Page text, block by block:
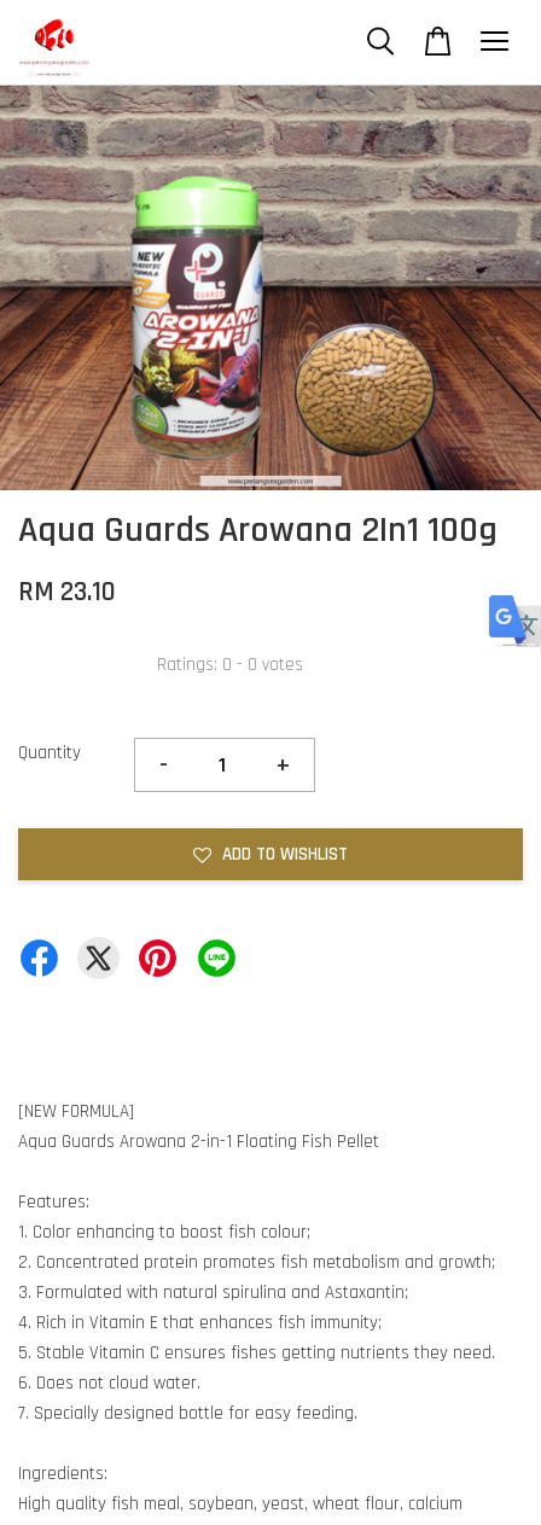
Aqua Guards Arowana 2In1 100g
RM 23.10
Ratings: 0 - 0 votes
Quantity - +
ADD TO WISHLIST
[NEW FORMULA]
Aqua Guards Arowana 2-in-1 Floating Fish Pellet
Features:
1. Color enhancing to boost fish colour;
2. Concentrated protein promotes fish metabolism and growth;
3. Formulated with natural spirulina and Astaxantin;
4. Rich in Vitamin E that enhances fish immunity;
5. Stable Vitamin C ensures fishes getting nutrients they need.
6. Does not cloud water.
7. Specially designed bottle for easy feeding.
Ingredients:
High quality fish meal, soybean, yeast, wheat flour, calcium